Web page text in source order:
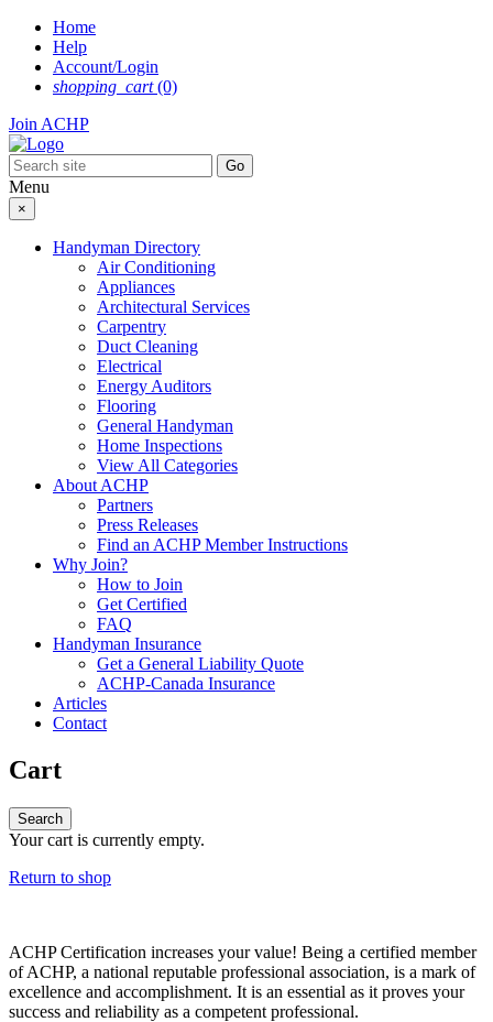
Skip
content
Home
Help
Account/Login
shopping_cart(0)
Join ACHP
Menu
×
Handyman Directory
Air Conditioning
Appliances
Architectural Services
Carpentry
Duct Cleaning
Electrical
Energy Auditors
Flooring
General Handyman
Home Inspections
View All Categories
About ACHP
Partners
Press Releases
Find an ACHP Member Instructions
Why Join?
How to Join
Get Certified
FAQ
Handyman Insurance
Get a General Liability Quote
ACHP-Canada Insurance
Articles
Contact
Cart
Your cart is currently empty.
Return to shop
ACHP Certification increases your value! Being a certified member
of ACHP, a national reputable professional association, is a mark of
excellence and accomplishment. It is an essential as it proves your
success and reliability as a competent professional.